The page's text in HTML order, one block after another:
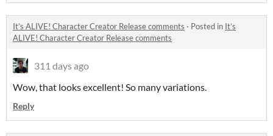
It’s ALIVE! Character Creator Release comments · Posted in It’s
ALIVE! Character Creator Release comments
311 days ago
Wow, that looks excellent! So many variations.
Reply